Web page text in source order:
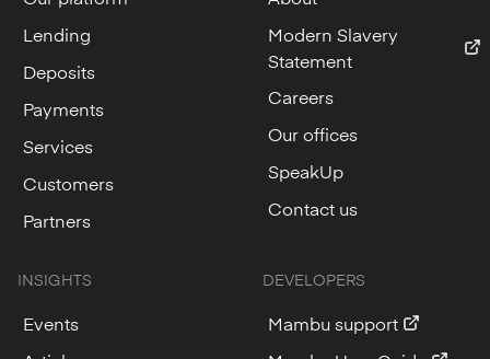
Lending
Deposits
Payments
Services
Customers
Partners
Modern Slavery
Statement
Careers
Our offices
SpeakUp
Contact us
INSIGHTS
Events
DEVELOPERS
Mambu support